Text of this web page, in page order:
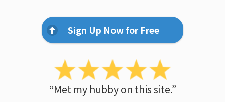
Sign Up Now for Free
“Met my hubby on this site.”